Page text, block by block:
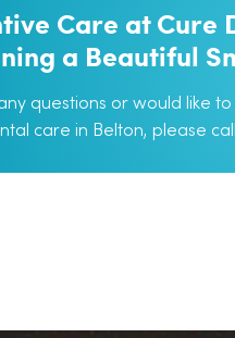
Care at Cure
a Beautiful
questions or would like
care in Belton, please